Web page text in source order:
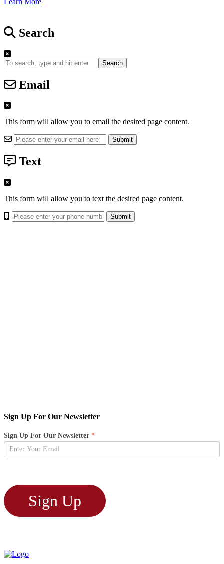
Search
Search
Email
This form will allow you to email the desired page content.
Text
This form will allow you to text the desired page content.
Sign Up For Our Newsletter
Newsletter
Sign
Up
Sign Up For Our Newsletter *
Sign Up